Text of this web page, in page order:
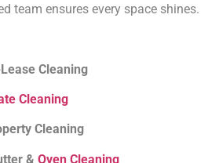
team ensures every space shines.
Cleaning
Cleaning
Cleaning
& Oven Cleaning